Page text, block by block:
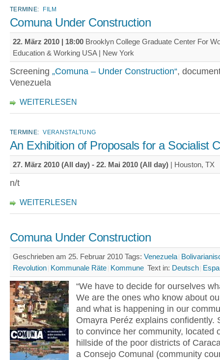
TERMINE: FILM
Comuna Under Construction
22. März 2010 | 18:00 Brooklyn College Graduate Center For
Education & Working USA | New York
Screening „Comuna – Under Construction“,
Venezuela
WEITERLESEN
TERMINE: VERANSTALTUNG
An Exhibition of Proposals for a Socialist
27. März 2010 (All day) - 22. Mai 2010 (All day) | Houston, TX
n/t
WEITERLESEN
Comuna Under Construction
Geschrieben am 25. Februar 2010 Tags: Venezuela
Revolution Kommunale Räte Kommune Text in: Deutsch
“We have to decide for ourselves
We are the ones who know about
and what is happening in our
Omayra Peréz explains confidently.
to convince her community, located
hillside of the poor districts of
a Consejo Comunal (community